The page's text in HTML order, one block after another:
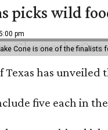
picks wild
pm
Cone is one of the finalists
Texas has
five each in